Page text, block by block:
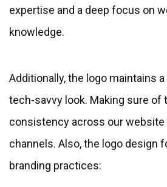
expertise and a deep focus on
knowledge.
Additionally, the logo maintains
tech-savvy look. Making sure of
consistency across our website
channels. Also, the logo design
branding practices: